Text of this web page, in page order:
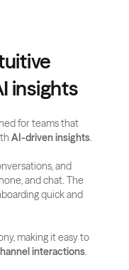
insights
for teams that
AI-driven insights.
and
and chat. The
quick and
making it easy to
interactions.